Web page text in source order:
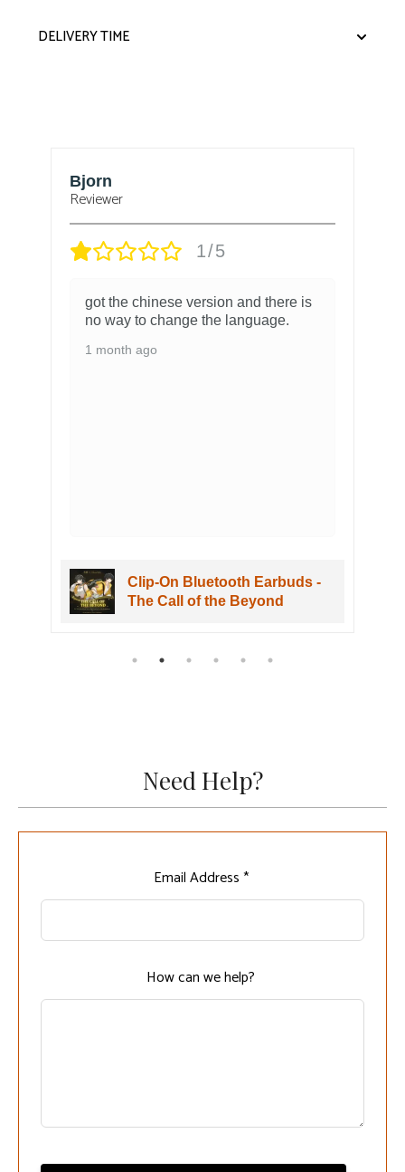
DELIVERY TIME
1/5
chinese version and there is
to change the language.
Clip-On Bluetooth Earbuds -
The Call of the Beyond
The figure
no problem. It
Need Help?
this
Email Address *
How can we help?